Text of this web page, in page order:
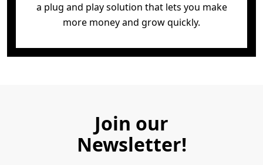
a plug and play solution that lets you make
more money and grow quickly.
Join our
Newsletter!